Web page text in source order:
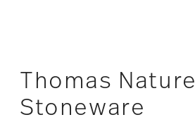
Thomas Nature
Stoneware